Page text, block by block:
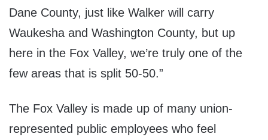
Dane County, just like Walker will carry
Waukesha and Washington County, but up
here in the Fox Valley, we’re truly one of the
few areas that is split 50-50.”
The Fox Valley is made up of many union-
represented public employees who feel